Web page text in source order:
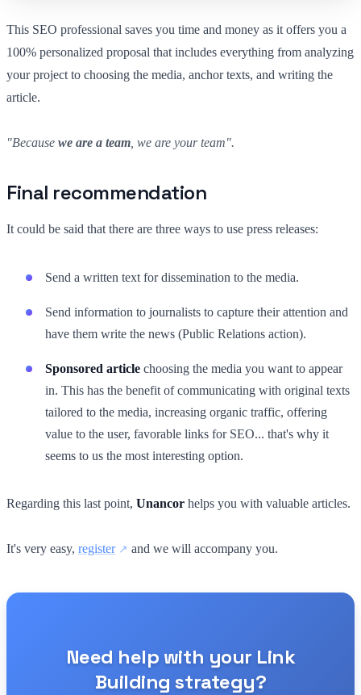
This SEO professional saves you time and money as it offers you a
100% personalized proposal that includes everything from analyzing
your project to choosing the media, anchor texts, and writing the
article.
"Because we are a team , we are your team".
Final recommendation
It could be said that there are three ways to use press releases:
Send a written text for dissemination to the media.
Send information to journalists to capture their attention and
have them write the news (Public Relations action).
Sponsored article choosing the media you want to appear
in. This has the benefit of communicating with original texts
tailored to the media, increasing organic traffic, offering
value to the user, favorable links for SEO... that's why it
seems to us the most interesting option.
Regarding this last point, Unancor helps you with valuable articles.
It's very easy, register and we will accompany you.
Need help with your Link
Building strategy?